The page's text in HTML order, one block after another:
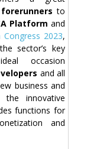
forerunners to
Platform and
Congress 2023,
sector’s key
occasion
and all
business and
the innovative
functions for
and